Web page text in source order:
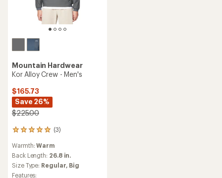
Mountain Hardwear
Kor Alloy Crew - Men's
$165.73
Save 26%
$225.00
(3)
3
reviews
with
an
average
rating
Warmth:Warm
Back Length: 26.8 in.
Size Type: Regular, Big
Features: